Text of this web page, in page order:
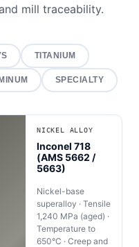
mill traceability.
TITANIUM
SPECIALTY
NICKEL ALLOY
Inconel 718
(AMS 5662 /
5663)
Nickel-base
superalloy · Tensile
1,240 MPa (aged) ·
Temperature to
650°C · Creep and